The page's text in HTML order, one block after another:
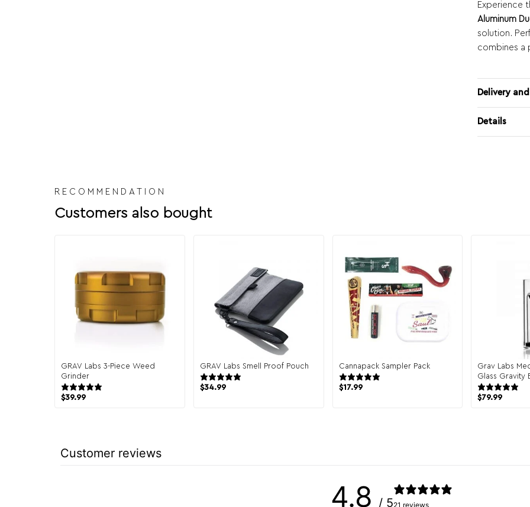
Experience
Aluminum
solution.
combines a
Delivery
Details
RECOMMENDATION
Customers also bought
GRAV Labs 3-Piece Weed
Grinder
$39.99
GRAV Labs Smell Proof Pouch
$34.99
Cannapack Sampler Pack
$17.99
Grav Labs
Glass Gravity
$79.99
Customer reviews
4.8 / 521 reviews